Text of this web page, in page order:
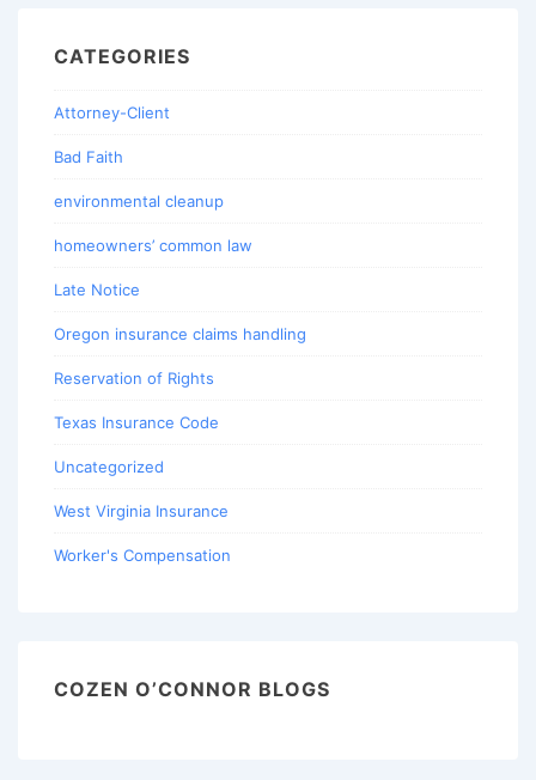
CATEGORIES
Attorney-Client
Bad Faith
environmental cleanup
homeowners’ common law
Late Notice
Oregon insurance claims handling
Reservation of Rights
Texas Insurance Code
Uncategorized
West Virginia Insurance
Worker's Compensation
COZEN O’CONNOR BLOGS